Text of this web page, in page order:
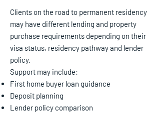
Clients on the road to permanent residency
may have different lending and property
purchase requirements depending on their
visa status, residency pathway and lender
policy.
Support may include:
First home buyer loan guidance
Deposit planning
Lender policy comparison